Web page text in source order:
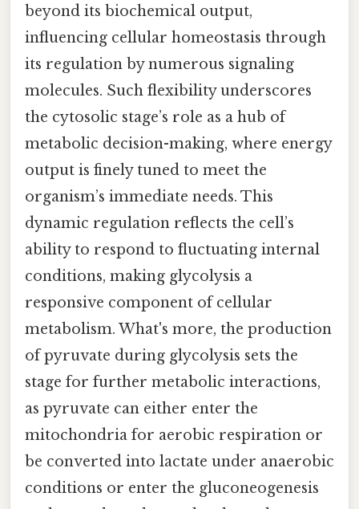
beyond its biochemical output,
influencing cellular homeostasis through
its regulation by numerous signaling
molecules. Such flexibility underscores
the cytosolic stage’s role as a hub of
metabolic decision-making, where energy
output is finely tuned to meet the
organism’s immediate needs. This
dynamic regulation reflects the cell’s
ability to respond to fluctuating internal
conditions, making glycolysis a
responsive component of cellular
metabolism. What's more, the production
of pyruvate during glycolysis sets the
stage for further metabolic interactions,
as pyruvate can either enter the
mitochondria for aerobic respiration or
be converted into lactate under anaerobic
conditions or enter the gluconeogenesis